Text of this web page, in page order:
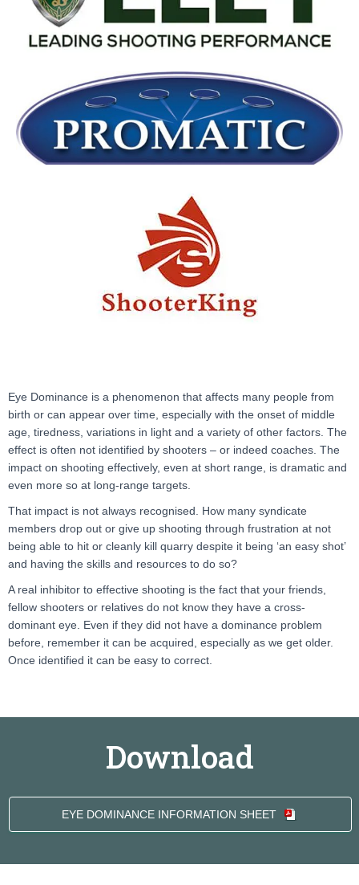
Eye Dominance is a phenomenon that affects many people from
birth or can appear over time, especially with the onset of middle
age, tiredness, variations in light and a variety of other factors. The
effect is often not identified by shooters – or indeed coaches. The
impact on shooting effectively, even at short range, is dramatic and
even more so at long-range targets.
That impact is not always recognised. How many syndicate
members drop out or give up shooting through frustration at not
being able to hit or cleanly kill quarry despite it being ‘an easy shot’
and having the skills and resources to do so?
A real inhibitor to effective shooting is the fact that your friends,
fellow shooters or relatives do not know they have a cross-
dominant eye. Even if they did not have a dominance problem
before, remember it can be acquired, especially as we get older.
Once identified it can be easy to correct.
Download
EYE DOMINANCE INFORMATION SHEET